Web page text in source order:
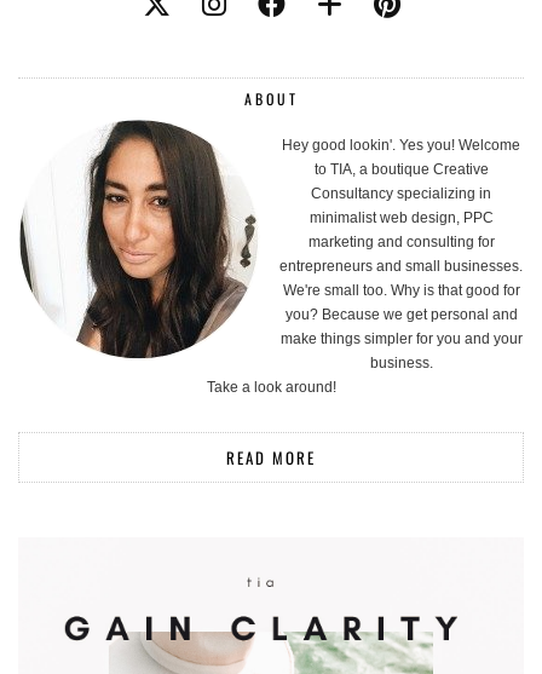
ABOUT
Hey good lookin'. Yes you! Welcome
to TIA, a boutique Creative
Consultancy specializing in
minimalist web design, PPC
marketing and consulting for
entrepreneurs and small businesses.
We're small too. Why is that good for
you? Because we get personal and
make things simpler for you and your
business.
Take a look around!
READ MORE